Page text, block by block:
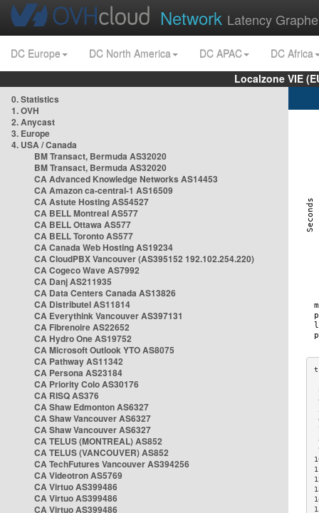
Network Latency
DC Europe DC North America DC APAC
DC Africa
Localzone VIE
0. Statistics
1. OVH
2. Anycast
3. Europe
4. USA / Canada
BM Transact, Bermuda AS32020
BM Transact, Bermuda AS32020
CA Advanced Knowledge Networks AS14453
CA Amazon ca-central-1 AS16509
CA Astute Hosting AS54527
CA BELL Montreal AS577
CA BELL Ottawa AS577
CA BELL Toronto AS577
CA Canada Web Hosting AS19234
CA CloudPBX Vancouver (AS395152 192.102.254.220)
CA Cogeco Wave AS7992
CA Danj AS211935
CA Data Centers Canada AS13826
CA Distributel AS11814
CA Everythink Vancouver AS397131
CA Fibrenoire AS22652
CA Hydro One AS19752
CA Microsoft Outlook YTO AS8075
CA Pathway AS11342
CA Persona AS23184
CA Priority Colo AS30176
CA RISQ AS376
CA Shaw Edmonton AS6327
CA Shaw Vancouver AS6327
CA Shaw Vancouver AS6327
CA TELUS (MONTREAL) AS852
CA TELUS (VANCOUVER) AS852
CA TechFutures Vancouver AS394256
CA Videotron AS5769
CA Virtuo AS399486
CA Virtuo AS399486
CA Virtuo AS399486